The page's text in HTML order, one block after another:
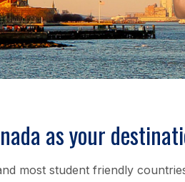
as your
most student friendly